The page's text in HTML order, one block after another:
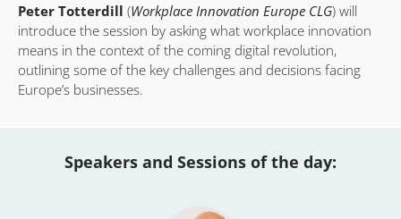
Peter Totterdill (Workplace Innovation Europe CLG) will
introduce the session by asking what workplace innovation
means in the context of the coming digital revolution,
outlining some of the key challenges and decisions facing
Europe’s businesses.
Speakers and Sessions of the day: